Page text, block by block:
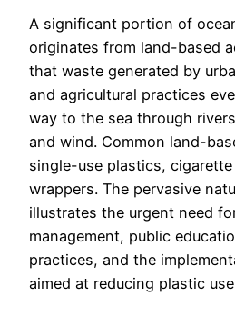
A significant portion of
originates from land-based
that waste generated by
and agricultural practices
way to the sea through
and wind. Common land-
single-use plastics,
wrappers. The pervasive
illustrates the urgent need
management, public
practices, and the
aimed at reducing plastic